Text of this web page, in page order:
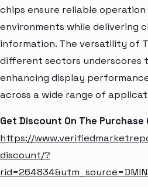
chips ensure reliable operation
environments while delivering
information. The versatility of
different sectors underscores
enhancing display
across a wide range of
Get Discount On The
https://
discount/?